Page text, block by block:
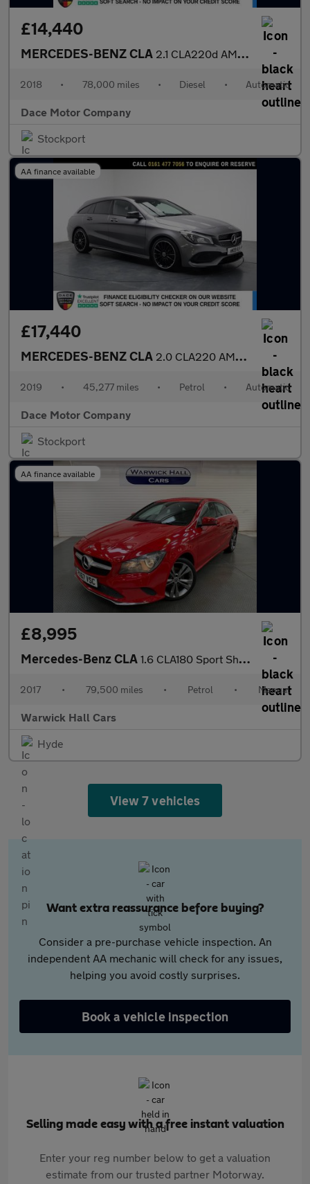
£14,440
MERCEDES-BENZ CLA 2.1 CLA220d AMG Line Night Edition (Plus) Coupe 4dr Diesel 7G-DC
2018 • 78,000 miles • Diesel • Automatic
Dace Motor Company
Stockport
AA finance available
£17,440
MERCEDES-BENZ CLA 2.0 CLA220 AMG Line Night Edition (Plus) Coupe 4dr Petrol 7G-DCT
2019 • 45,277 miles • Petrol • Automatic
Dace Motor Company
Stockport
AA finance available
£8,995
Mercedes-Benz CLA 1.6 CLA180 Sport Shooting Brake Euro 6 (s/s) 5dr
2017 • 79,500 miles • Petrol • Manual
Warwick Hall Cars
Hyde
View 7 vehicles
Want extra reassurance before buying?
Consider a pre-purchase vehicle inspection. An
independent AA mechanic will check for any issues,
helping you avoid costly surprises.
Book a vehicle inspection
Selling made easy with a free instant valuation
Enter your reg number below to get a valuation
estimate from our trusted partner Motorway.